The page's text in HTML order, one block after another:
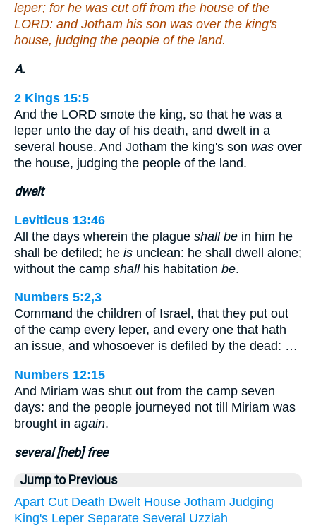
leper; for he was cut off from the house of the
LORD: and Jotham his son was over the king's
house, judging the people of the land.
A.
2 Kings 15:5
And the LORD smote the king, so that he was a
leper unto the day of his death, and dwelt in a
several house. And Jotham the king's son was over
the house, judging the people of the land.
dwelt
Leviticus 13:46
All the days wherein the plague shall be in him he
shall be defiled; he is unclean: he shall dwell alone;
without the camp shallhis habitation be.
Numbers 5:2,3
Command the children of Israel, that they put out
of the camp every leper, and every one that hath
an issue, and whosoever is defiled by the dead: …
Numbers 12:15
And Miriam was shut out from the camp seven
days: and the people journeyed not till Miriam was
brought in again.
several [heb] free
Jump to Previous
Apart Cut Death Dwelt House Jotham Judging
King's Leper Separate Several Uzziah